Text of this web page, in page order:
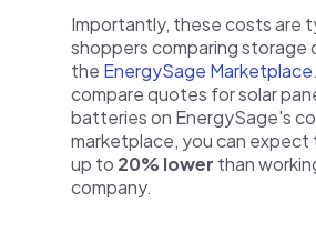
Importantly, these costs are
shoppers comparing storage
the EnergySage Marketplace
compare quotes for solar
batteries on EnergySage's
marketplace, you can expect
up to 20% lower than
company.